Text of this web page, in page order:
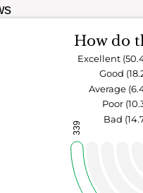
How do
339
Bad
Poor
Average
Good
Excellent